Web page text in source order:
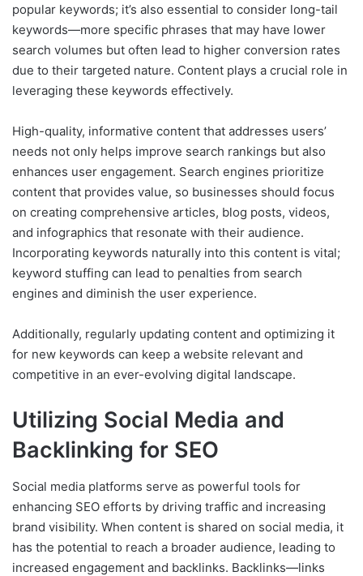
popular keywords; it’s also essential to consider long-tail
keywords—more specific phrases that may have lower
search volumes but often lead to higher conversion rates
due to their targeted nature. Content plays a crucial role in
leveraging these keywords effectively.
High-quality, informative content that addresses users’
needs not only helps improve search rankings but also
enhances user engagement. Search engines prioritize
content that provides value, so businesses should focus
on creating comprehensive articles, blog posts, videos,
and infographics that resonate with their audience.
Incorporating keywords naturally into this content is vital;
keyword stuffing can lead to penalties from search
engines and diminish the user experience.
Additionally, regularly updating content and optimizing it
for new keywords can keep a website relevant and
competitive in an ever-evolving digital landscape.
Utilizing Social Media and
Backlinking for SEO
Social media platforms serve as powerful tools for
enhancing SEO efforts by driving traffic and increasing
brand visibility. When content is shared on social media, it
has the potential to reach a broader audience, leading to
increased engagement and backlinks. Backlinks—links